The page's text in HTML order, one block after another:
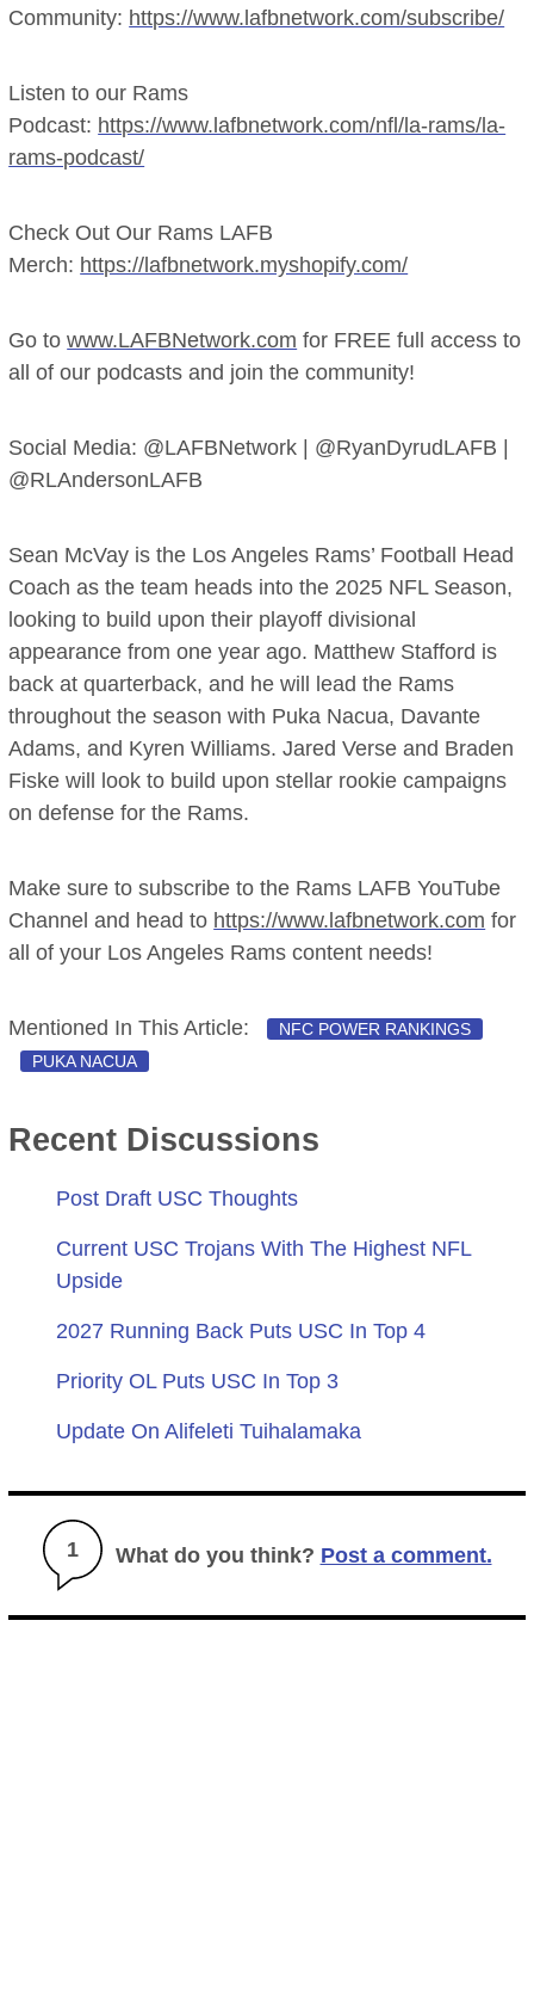
Community: https://www.lafbnetwork.com/subscribe/
Listen to our Rams
Podcast: https://www.lafbnetwork.com/nfl/la-rams/la-
rams-podcast/
Check Out Our Rams LAFB
Merch: https://lafbnetwork.myshopify.com/
Go towww.LAFBNetwork.com for FREE full access to
all of our podcasts and join the community!
Social Media: @LAFBNetwork | @RyanDyrudLAFB |
@RLAndersonLAFB
Sean McVay is the Los Angeles Rams’ Football Head
Coach as the team heads into the 2025 NFL Season,
looking to build upon their playoff divisional
appearance from one year ago. Matthew Stafford is
back at quarterback, and he will lead the Rams
throughout the season with Puka Nacua, Davante
Adams, and Kyren Williams. Jared Verse and Braden
Fiske will look to build upon stellar rookie campaigns
on defense for the Rams.
Make sure to subscribe to the Rams LAFB YouTube
Channel and head to https://www.lafbnetwork.com for
all of your Los Angeles Rams content needs!
Mentioned In This Article:
NFC POWER RANKINGS
PUKA NACUA
Recent Discussions
Post Draft USC Thoughts
Current USC Trojans With The Highest NFL
Upside
2027 Running Back Puts USC In Top 4
Priority OL Puts USC In Top 3
Update On Alifeleti Tuihalamaka
1 What do you think? Post a comment.